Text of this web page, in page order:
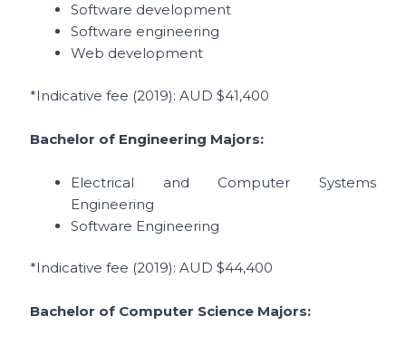
Software development
Software engineering
Web development
*Indicative fee (2019): AUD $41,400
Bachelor of Engineering Majors:
Electrical and Computer Systems
Engineering
Software Engineering
*Indicative fee (2019): AUD $44,400
Bachelor of Computer Science Majors: